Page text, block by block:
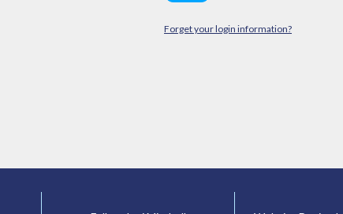
Forget your login information?